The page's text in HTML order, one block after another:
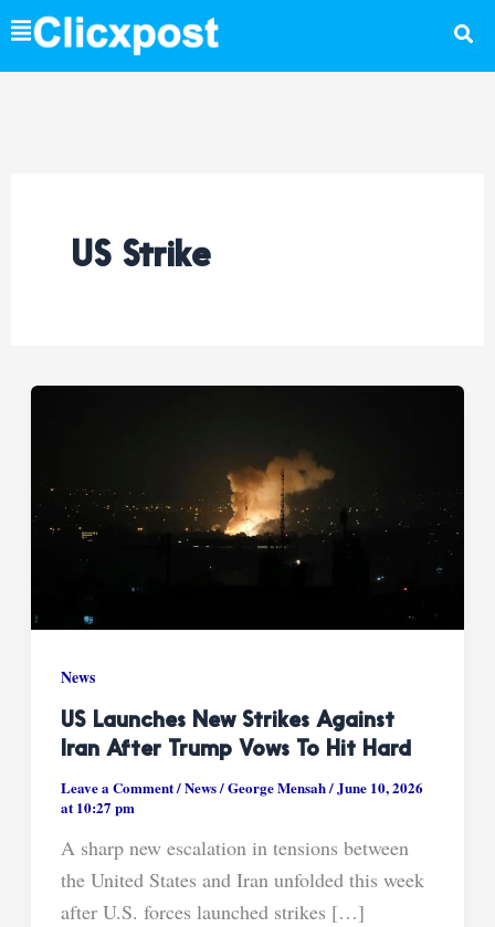
Skip
to
content
US Strike
News
US Launches New Strikes Against
Iran After Trump Vows To Hit Hard
Leave a Comment/News/George Mensah/June 10, 2026
at 10:27 pm
A sharp new escalation in tensions between
the United States and Iran unfolded this week
after U.S. forces launched strikes […]